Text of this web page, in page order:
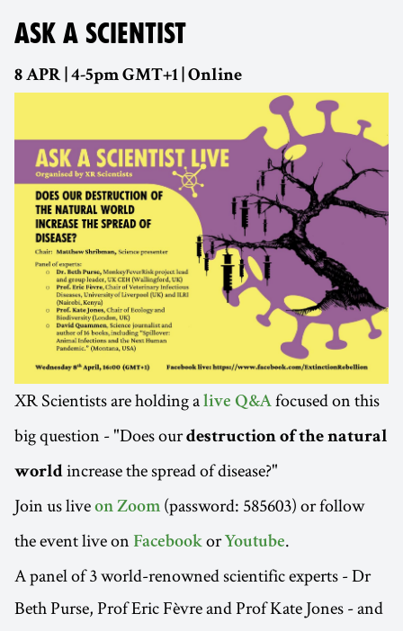
ASK A SCIENTIST
8 APR | 4-5pm GMT+1 | Online
XR Scientists are holding a live Q&A focused on this
big question - "Does ourdestruction of the natural
world increase the spread of disease?"
Join us live on Zoom (password: 585603) or follow
the event live on Facebook or Youtube.
A panel of 3 world-renowned scientific experts - Dr
Beth Purse, Prof Eric Fèvre and Prof Kate Jones - and